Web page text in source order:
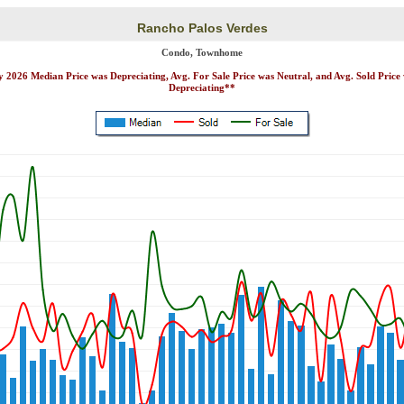
Rancho Palos Verdes
Condo, Townhome
2026 Median Price was Depreciating, Avg. For Sale Price was Neutral, and Avg. Sold Price
Depreciating**